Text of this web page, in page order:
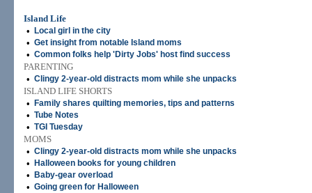
Island Life
•
Local girl in the city
• Get insight from notable Island moms
• Common folks help 'Dirty Jobs' host find success
PARENTING
• Clingy 2-year-old distracts mom while she unpacks
ISLAND LIFE SHORTS
•
Family shares quilting memories, tips and patterns
• Tube Notes
• TGI Tuesday
MOMS
• Clingy 2-year-old distracts mom while she unpacks
• Halloween books for young children
• Baby-gear overload
• Going green for Halloween